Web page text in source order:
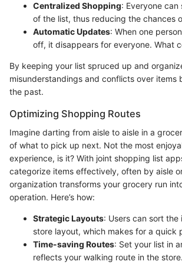
Centralized Shopping: Everyone can
of the list, thus reducing the chances
Automatic Updates: When one
off, it disappears for everyone. What
By keeping your list spruced up and
misunderstandings and conflicts over items
the past.
Optimizing Shopping Routes
Imagine darting from aisle to aisle in a
of what to pick up next. Not the most
experience, is it? With joint shopping list
categorize items effectively, often by aisle
organization transforms your grocery run
operation. Here’s how:
Strategic Layouts: Users can sort
store layout, which makes for a quick
Time-saving Routes: Set your list in
reflects your walking route in the store.